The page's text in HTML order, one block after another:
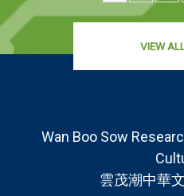
VIEW
Wan Boo Sow
雲茂潮中華